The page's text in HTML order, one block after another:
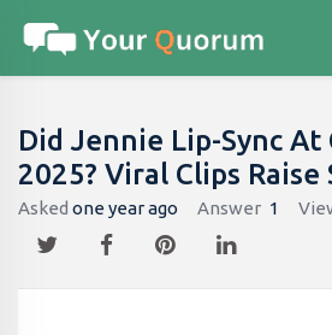
Did Jennie Lip-Sync At
2025? Viral Clips Raise
Asked one year ago Answer 1